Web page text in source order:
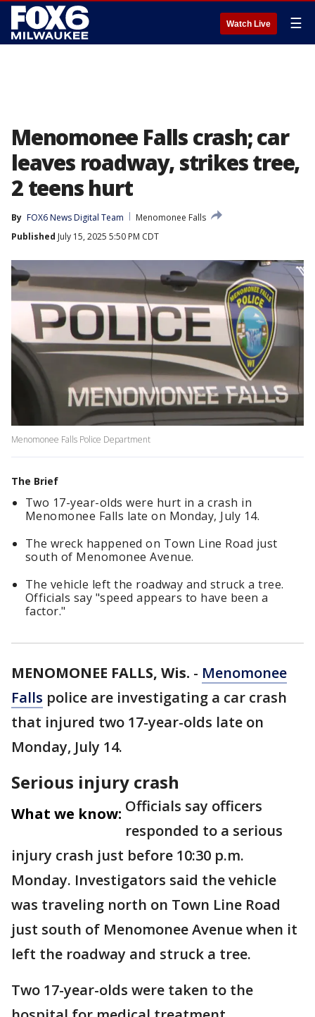
Watch Live ☰
Menomonee Falls crash; car
leaves roadway, strikes tree,
2 teens hurt
By FOX6 News Digital Team
Menomonee Falls
Published July 15, 2025 5:50 PM CDT
Menomonee Falls Police Department
The Brief
Two 17-year-olds were hurt in a crash in
Menomonee Falls late on Monday, July 14.
The wreck happened on Town Line Road just
south of Menomonee Avenue.
The vehicle left the roadway and struck a tree.
Officials say "speed appears to have been a
factor."
MENOMONEE FALLS, Wis. - Menomonee
Falls police are investigating a car crash
that injured two 17-year-olds late on
Monday, July 14.
Serious injury crash
What we know: Officials say officers
responded to a serious
injury crash just before 10:30 p.m.
Monday. Investigators said the vehicle
was traveling north on Town Line Road
just south of Menomonee Avenue when it
left the roadway and struck a tree.
Two 17-year-olds were taken to the